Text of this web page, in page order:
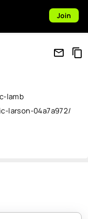
Join
mail_outline content_copy
lamb
larson-04a7a972/